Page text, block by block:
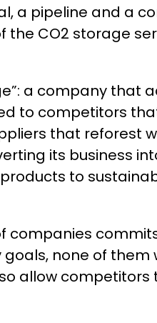
a pipeline and a
CO2 storage
a company that
to competitors
that reforest
its business
to
companies
none of them
allow competitors